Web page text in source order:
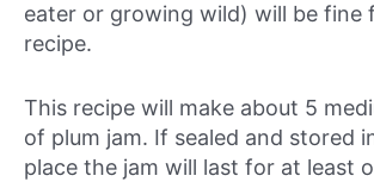
eater or growing wild) will be fine
recipe.
This recipe will make about 5
of plum jam. If sealed and stored
place the jam will last for at least